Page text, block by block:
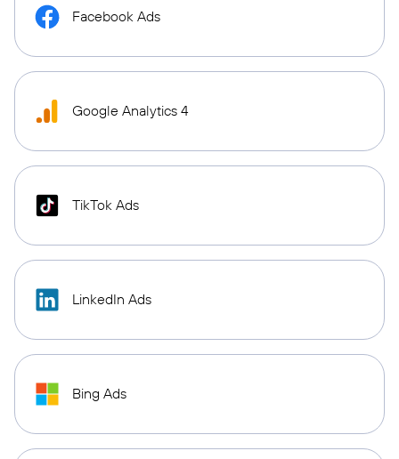
Facebook Ads
Google Analytics 4
TikTok Ads
LinkedIn Ads
Bing Ads